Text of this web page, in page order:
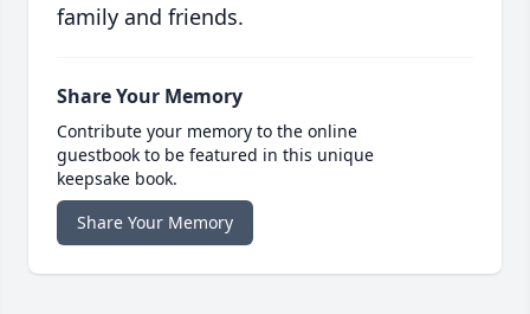
family and friends.
Share Your Memory
Contribute your memory to the online
guestbook to be featured in this unique
keepsake book.
Share Your Memory